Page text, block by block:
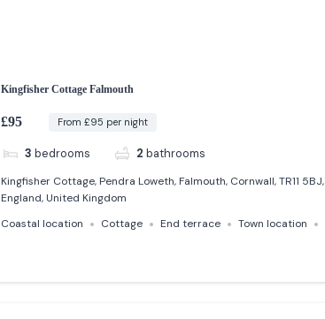
Kingfisher Cottage Falmouth
£95 From £95 per night
3 bedrooms 2 bathrooms
Kingfisher Cottage, Pendra Loweth, Falmouth, Cornwall, TR11 5BJ,
England, United Kingdom
Coastal location
Cottage End terrace Town location